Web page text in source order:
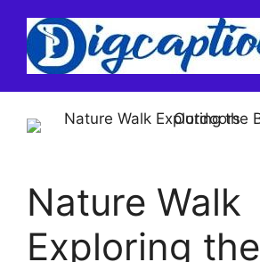
content
Nature Walk
Exploring the